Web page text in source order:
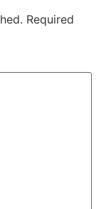
Required